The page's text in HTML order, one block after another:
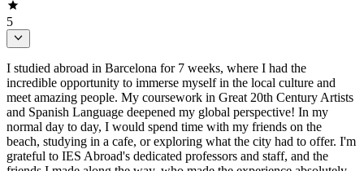
5
I studied abroad in Barcelona for 7 weeks, where I had the
incredible opportunity to immerse myself in the local culture and
meet amazing people. My coursework in Great 20th Century Artists
and Spanish Language deepened my global perspective! In my
normal day to day, I would spend time with my friends on the
beach, studying in a cafe, or exploring what the city had to offer. I'm
grateful to IES Abroad's dedicated professors and staff, and the